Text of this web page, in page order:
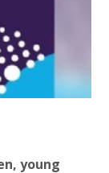
young